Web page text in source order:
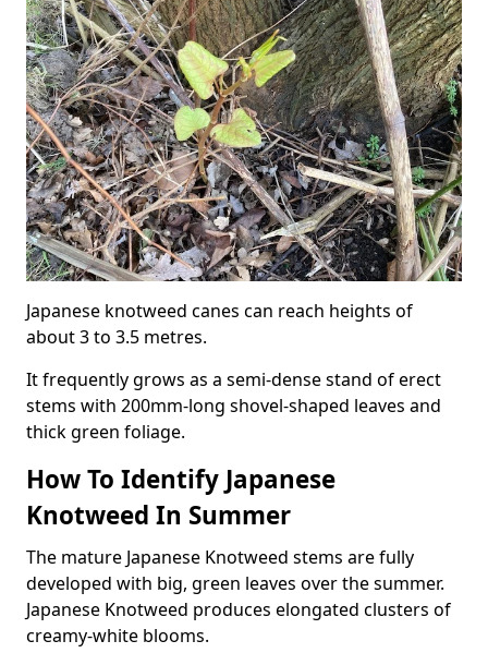
Japanese knotweed canes can reach heights of
about 3 to 3.5 metres.
It frequently grows as a semi-dense stand of erect
stems with 200mm-long shovel-shaped leaves and
thick green foliage.
How To Identify Japanese
Knotweed In Summer
The mature Japanese Knotweed stems are fully
developed with big, green leaves over the summer.
Japanese Knotweed produces elongated clusters of
creamy-white blooms.